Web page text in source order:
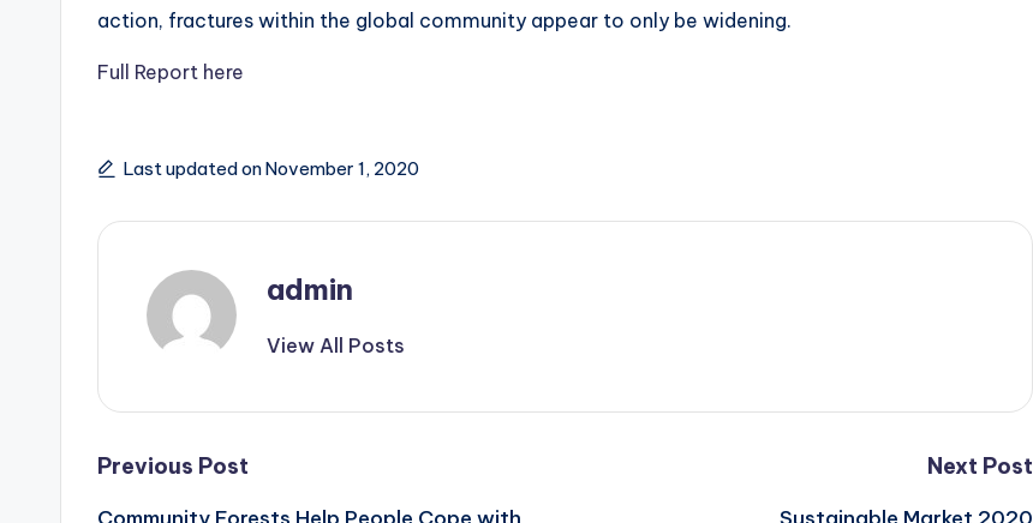
action, fractures within the global community appear to only be widening.
Full Report here
Last updated on November 1, 2020
admin
View All Posts
Post
Previous Post Next Post